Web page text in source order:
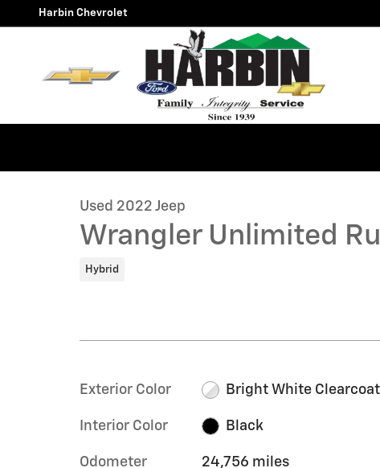
Skip to main content
Harbin Chevrolet
Used 2022 Jeep
Wrangler Unlimited
Hybrid
Exterior Color Bright White Clearcoat
Interior Color Black
Odometer 24,756 miles